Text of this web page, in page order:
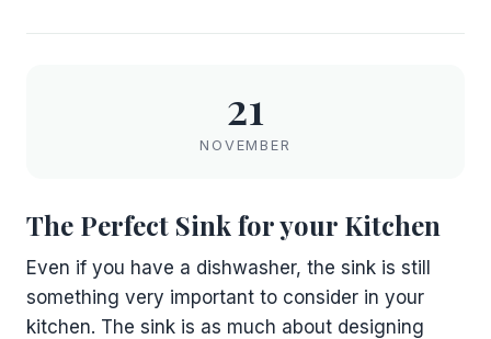
21
NOVEMBER
The Perfect Sink for your Kitchen
Even if you have a dishwasher, the sink is still
something very important to consider in your
kitchen. The sink is as much about designing